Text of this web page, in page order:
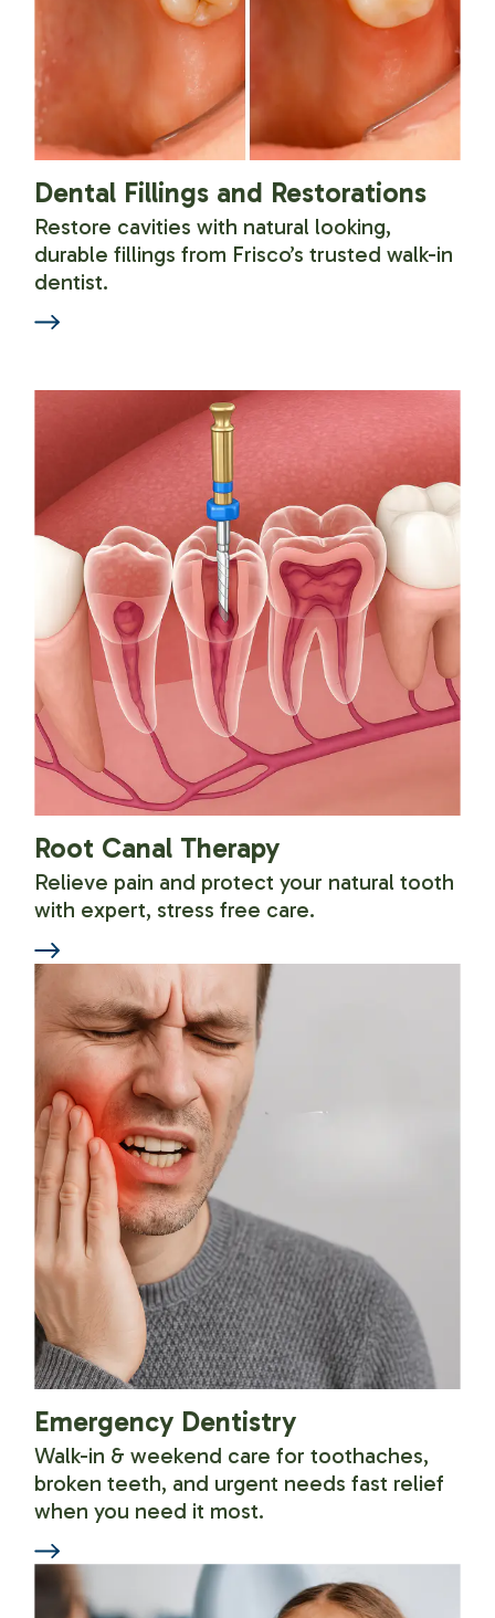
Dental Fillings and Restorations
Restore cavities with natural looking,
durable fillings from Frisco’s trusted walk-in
dentist.
Root Canal Therapy
Relieve pain and protect your natural tooth
with expert, stress free care.
Emergency Dentistry
Walk-in & weekend care for toothaches,
broken teeth, and urgent needs fast relief
when you need it most.